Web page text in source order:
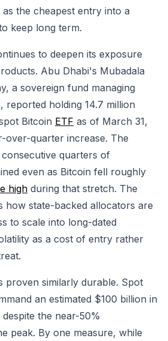
the cheapest entry into a
keep long term.
to deepen its exposure
Abu Dhabi's Mubadala
a sovereign fund managing
reported holding 14.7 million
Bitcoin ETF as of March 31,
over-quarter increase. The
quarters of
even as Bitcoin fell roughly
high during that stretch. The
how state-backed allocators are
to scale into long-dated
as a cost of entry rather
proven similarly durable. Spot
an estimated $100 billion in
the near-50%
peak. By one measure, while